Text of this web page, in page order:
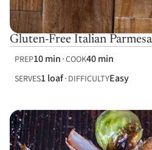
Gluten-Free Italian
PREP10 min COOK40 min
SERVES1 loaf DIFFICULTYEasy